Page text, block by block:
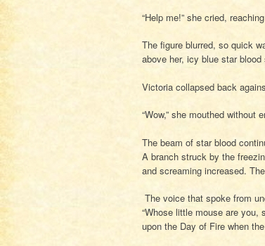
“Help me!” she cried,
The figure blurred, so quick
above her, icy blue star
Victoria collapsed back
“Wow,” she mouthed without
The beam of star blood
A branch struck by the
and screaming increased.
The voice that spoke from
“Whose little mouse are you,
upon the Day of Fire when